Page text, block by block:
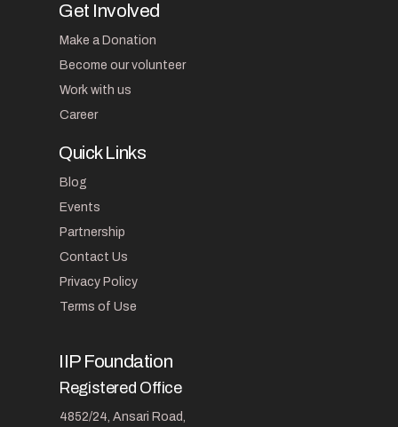
Get Involved
Make a Donation
Become our volunteer
Work with us
Career
Quick Links
Blog
Events
Partnership
Contact Us
Privacy Policy
Terms of Use
IIP Foundation
Registered Office
4852/24, Ansari Road,